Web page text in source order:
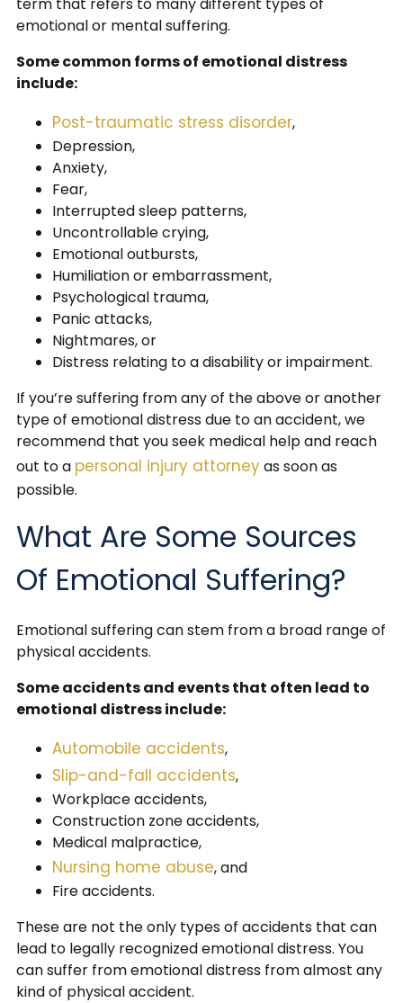
emotional or mental suffering.
Some common forms of emotional distress
include:
Post-traumatic stress disorder,
Depression,
Anxiety,
Fear,
Interrupted sleep patterns,
Uncontrollable crying,
Emotional outbursts,
Humiliation or embarrassment,
Psychological trauma,
Panic attacks,
Nightmares, or
Distress relating to a disability or impairment.
If you’re suffering from any of the above or another
type of emotional distress due to an accident, we
recommend that you seek medical help and reach
out to a personal injury attorneyas soon as
possible.
What Are Some Sources
Of Emotional Suffering?
Emotional suffering can stem from a broad range of
physical accidents.
Some accidents and events that often lead to
emotional distress include:
Automobile accidents,
Slip-and-fall accidents,
Workplace accidents,
Construction zone accidents,
Medical malpractice,
Nursing home abuse, and
Fire accidents.
These are not the only types of accidents that can
lead to legally recognized emotional distress. You
can suffer from emotional distress from almost any
kind of physical accident.